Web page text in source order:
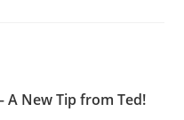
A New Tip from Ted!